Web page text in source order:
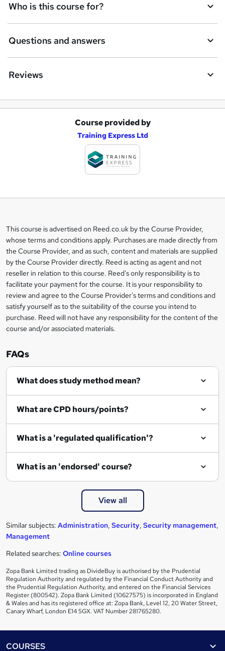
Who is this course for?
Questions and answers
Reviews
s
k
e
t
o
r
e
n
q
i
Course provided by
Training Express Ltd
Legal
information
This course is advertised on Reed.co.uk by the Course Provider,
whose terms and conditions apply. Purchases are made directly from
the Course Provider, and as such, content and materials are supplied
by the Course Provider directly. Reed is acting as agent and not
reseller in relation to this course. Reed's only responsibility is to
facilitate your payment for the course. It is your responsibility to
review and agree to the Course Provider's terms and conditions and
satisfy yourself as to the suitability of the course you intend to
purchase. Reed will not have any responsibility for the content of the
course and/or associated materials.
FAQs
What does study method mean?
What are CPD hours/points?
What is a 'regulated qualification'?
What is an 'endorsed' course?
View all
Similar subjects: Administration, Security, Security management,
Management
Related searches: Online courses
Zopa Bank Limited trading as DivideBuy is authorised by the Prudential
Regulation Authority and regulated by the Financial Conduct Authority and
the Prudential Regulation Authority, and entered on the Financial Services
Register (800542). Zopa Bank Limited (10627575) is incorporated in England
& Wales and has its registered office at: Zopa Bank, Level 12, 20 Water Street,
Canary Wharf, London E14 5GX. VAT Number 281765280.
COURSES